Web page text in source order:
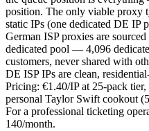
position. The only viable proxy
static IPs (one dedicated DE IP
German ISP proxies are
dedicated pool — 4,096
customers, never shared with
DE ISP IPs are clean,
Pricing: €1.40/IP at 25-pack
personal Taylor Swift cookout
For a professional ticketing
140/month.